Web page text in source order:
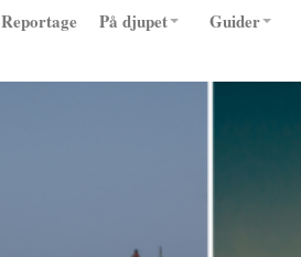
Reportage På djupet Guider